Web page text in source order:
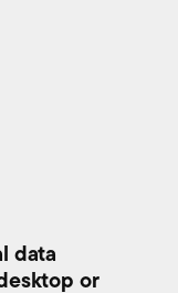
data
or